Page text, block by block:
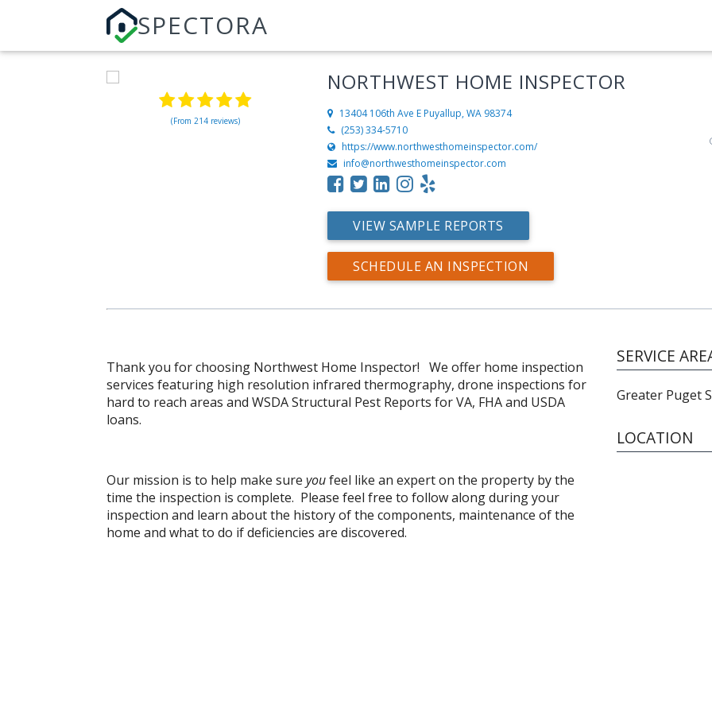
SPECTORA
(From 214 reviews)
NORTHWEST HOME INSPECTOR
13404 106th Ave E Puyallup, WA 98374
(253) 334-5710
https://www.northwesthomeinspector.com/
info@northwesthomeinspector.com
VIEW SAMPLE REPORTS
SCHEDULE AN INSPECTION
Thank you for choosing Northwest Home Inspector! We offer home inspection
services featuring high resolution infrared thermography, drone inspections for
hard to reach areas and WSDA Structural Pest Reports for VA, FHA and USDA
loans.
Our mission is to help make sureyoufeel like an expert on the property by the
time the inspection is complete. Please feel free to follow along during your
inspection and learn about the history of the components, maintenance of the
home and what to do if deficiencies are discovered.
SERVICE
Greater Puget
LOCATION